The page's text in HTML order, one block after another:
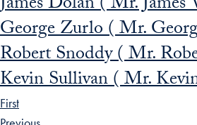
George Zurlo ( Mr.
Robert Snoddy ( Mr.
Kevin Sullivan ( Mr.
First